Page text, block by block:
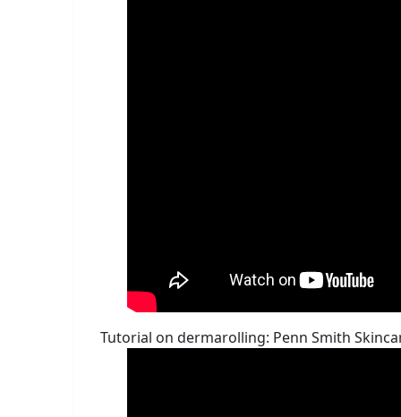
Tutorial on dermarolling: Penn Smith